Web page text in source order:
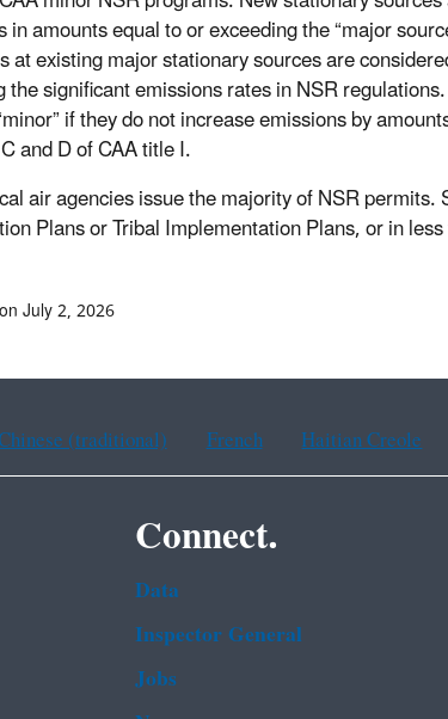
amounts equal to or exceeding the “major
at existing major stationary sources are
the significant emissions rates in NSR
if they do not increase emissions by
and D of CAA title I.
air agencies issue the majority of NSR
Plans or Tribal Implementation Plans, or in
July 2, 2026
(traditional) French Haitian Creole
Connect.
Data
Inspector General
Jobs